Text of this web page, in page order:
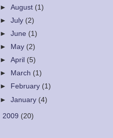
►August (1)
►July (2)
►June (1)
►
May (2)
►April (5)
►
March (1)
►
February (1)
►January (4)
2009 (20)